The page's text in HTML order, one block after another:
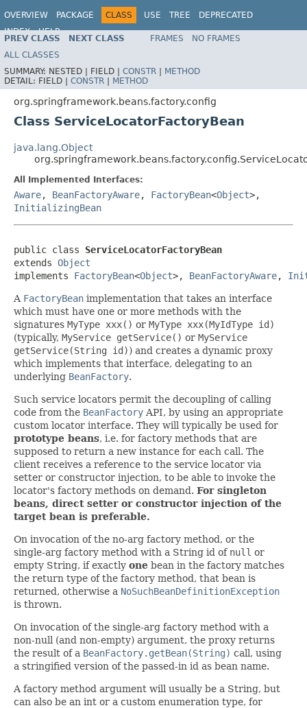
OVERVIEW PACKAGE CLASS USE TREE
DEPRECATED
INDEX
HELP
Spring Framework
PREV CLASS NEXT CLASS FRAMES
NO FRAMES
ALL CLASSES
SUMMARY: NESTED | FIELD | CONSTR | METHOD
DETAIL: FIELD | CONSTR | METHOD
org.springframework.beans.factory.config
Class ServiceLocatorFactoryBean
java.lang.Object
All Implemented Interfaces:
Aware, BeanFactoryAware, FactoryBean<Object>,
InitializingBean
public class ServiceLocatorFactoryBean
extends Object
implements FactoryBean<Object>, BeanFactoryAware,
A FactoryBean implementation that takes an interface
which must have one or more methods with the
signatures MyType xxx() or MyType xxx(MyIdType id)
(typically, MyService getService() or MyService
getService(String id)) and creates a dynamic proxy
which implements that interface, delegating to an
underlying BeanFactory.
Such service locators permit the decoupling of calling
code from the BeanFactory API, by using an appropriate
custom locator interface. They will typically be used for
prototype beans, i.e. for factory methods that are
supposed to return a new instance for each call. The
client receives a reference to the service locator via
setter or constructor injection, to be able to invoke the
locator's factory methods on demand. For singleton
beans, direct setter or constructor injection of the
target bean is preferable.
On invocation of the no-arg factory method, or the
single-arg factory method with a String id of null or
empty String, if exactly one bean in the factory matches
the return type of the factory method, that bean is
returned, otherwise a NoSuchBeanDefinitionException
is thrown.
On invocation of the single-arg factory method with a
non-null (and non-empty) argument, the proxy returns
the result of a BeanFactory.getBean(String) call, using
a stringified version of the passed-in id as bean name.
A factory method argument will usually be a String, but
can also be an int or a custom enumeration type, for